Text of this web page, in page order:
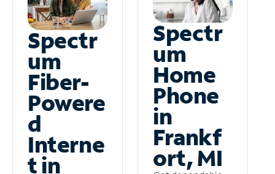
Spectr
um
Fiber-
Powere
d
Interne
t in
Spectr
um
Home
Phone
in
Frankf
ort, MI